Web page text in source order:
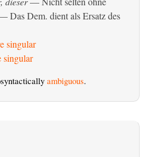
Das Dem. dient als Ersatz des
singular
singular
ambiguous.